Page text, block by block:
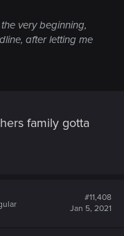
very beginning,
after letting me
family gotta
#11,408
Jan 5, 2021